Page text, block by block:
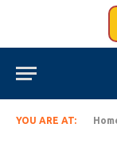
YOU ARE AT: